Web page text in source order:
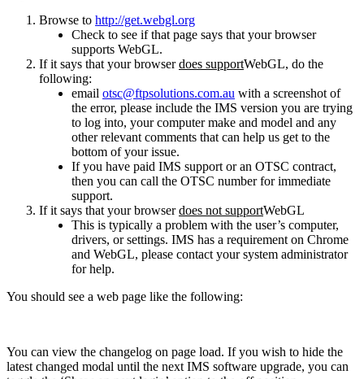
Browse to http://get.webgl.org
Check to see if that page says that your browser
supports WebGL.
If it says that your browserdoes supportWebGL, do the
following:
email otsc@ftpsolutions.com.au with a screenshot of
the error, please include the IMS version you are trying
to log into, your computer make and model and any
other relevant comments that can help us get to the
bottom of your issue.
If you have paid IMS support or an OTSC contract,
then you can call the OTSC number for immediate
support.
If it says that your browserdoes not supportWebGL
This is typically a problem with the user’s computer,
drivers, or settings. IMS has a requirement on Chrome
and WebGL, please contact your system administrator
for help.
You should see a web page like the following:
You can view the changelog on page load. If you wish to hide the
latest changed modal until the next IMS software upgrade, you can